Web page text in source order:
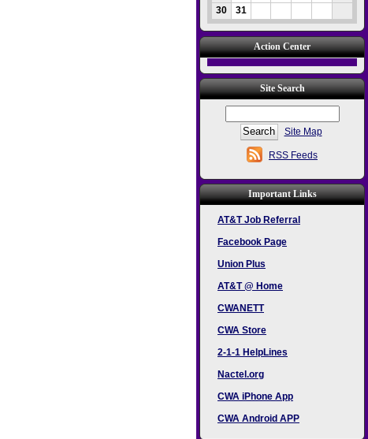
30
31
Action Center
Site Search
Site Map
RSS Feeds
Important Links
AT&T Job Referral
Facebook Page
Union Plus
AT&T @ Home
CWANETT
CWA Store
2-1-1 HelpLines
Nactel.org
CWA iPhone App
CWA Android APP